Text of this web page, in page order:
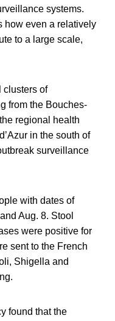
systems.
how even a relatively
to a large scale,
clusters of
from the Bouches-
regional health
in the south of
surveillance
with dates of
Aug. 8. Stool
were positive for
sent to the French
Shigella and
found that the